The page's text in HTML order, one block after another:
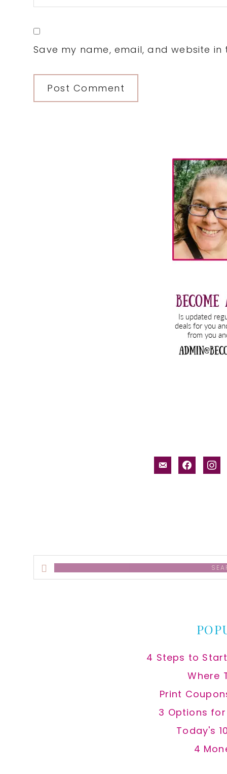
Save my name, email, and website
email-facebook
Search
this
4 Steps to
Where
Print
3 Options
Today's
4